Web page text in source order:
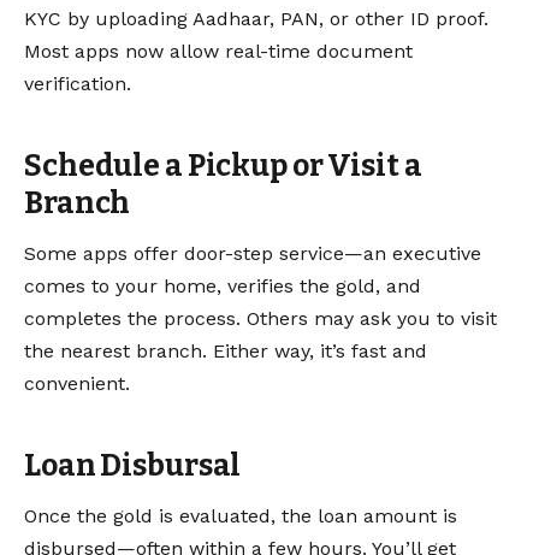
KYC by uploading Aadhaar, PAN, or other ID proof.
Most apps now allow real-time document
verification.
Schedule a Pickup or Visit a
Branch
Some apps offer door-step service—an executive
comes to your home, verifies the gold, and
completes the process. Others may ask you to visit
the nearest branch. Either way, it’s fast and
convenient.
Loan Disbursal
Once the gold is evaluated, the loan amount is
disbursed—often within a few hours. You’ll get